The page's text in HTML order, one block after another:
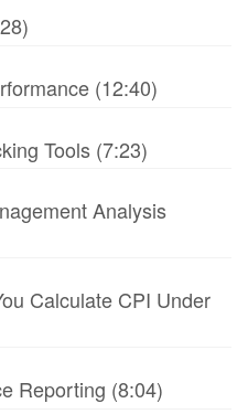
(12:40)
Tools (7:23)
Analysis
Calculate CPI Under
Reporting (8:04)